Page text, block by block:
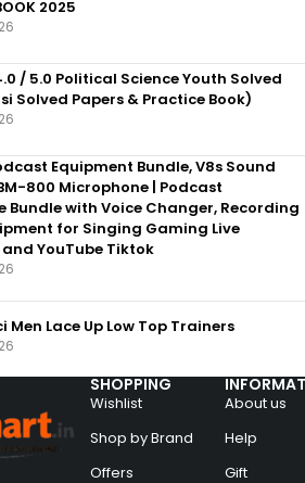
2025
4.0 / 5.0 Political Science Youth Solved
Solved Papers & Practice Book)
Equipment Bundle, V8s Sound
800 Microphone | Podcast
Bundle with Voice Changer, Recording
for Singing Gaming Live
YouTube Tiktok
Men Lace Up Low Top Trainers
SHOPPING
Wishlist
Shop by Brand
Offers
About us
Help
Gift